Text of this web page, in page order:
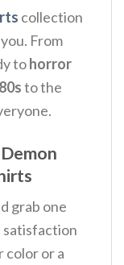
collection
From
tohorror
to the
grab one
satisfaction
color or a